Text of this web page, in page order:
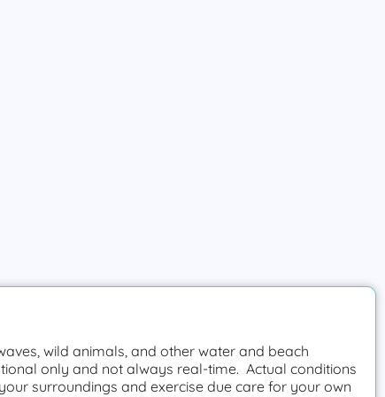
wild animals, and other water and beach
only and not always real-time. Actual conditions
surroundings and exercise due care for your own